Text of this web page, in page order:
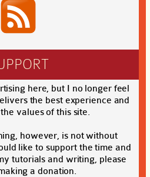
here, but I no longer feel
the best experience and
values of this site.
however, is not without
like to support the time and
tutorials and writing, please
a donation.